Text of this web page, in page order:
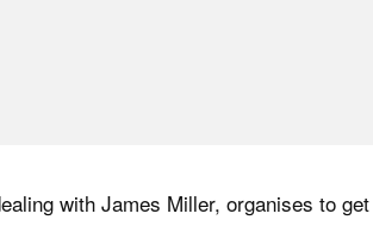
with James Miller, organises to